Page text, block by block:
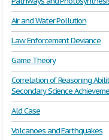
Air and Water Pollution
Law Enforcement Deviance
Game Theory
Correlation of Reasoning
Secondary Science
Ald Case
Volcanoes and Earthquakes